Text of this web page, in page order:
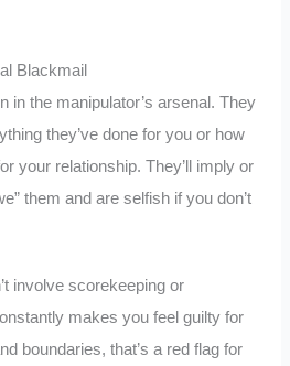
Blackmail
in the manipulator’s arsenal. They
they’ve done for you or how
your relationship. They’ll imply or
them and are selfish if you don’t
involve scorekeeping or
makes you feel guilty for
boundaries, that’s a red flag for